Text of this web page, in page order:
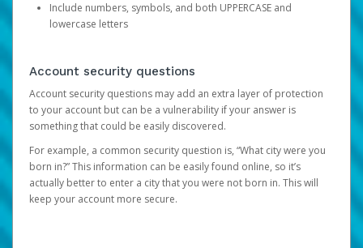
Include numbers, symbols, and both UPPERCASE and
lowercase letters
Account security questions
Account security questions may add an extra layer of protection
to your account but can be a vulnerability if your answer is
something that could be easily discovered.
For example, a common security question is, “What city were you
born in?” This information can be easily found online, so it’s
actually better to enter a city that you were not born in. This will
keep your account more secure.